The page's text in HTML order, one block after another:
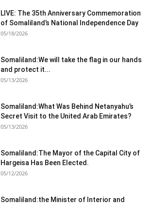
LIVE: The 35th Anniversary Commemoration
of Somaliland’s National Independence Day
05/18/2026
Somaliland:We will take the flag in our hands
and protect it...
05/13/2026
Somaliland:What Was Behind Netanyahu’s
Secret Visit to the United Arab Emirates?
05/13/2026
Somaliland:The Mayor of the Capital City of
Hargeisa Has Been Elected.
05/12/2026
Somaliland:the Minister of Interior and